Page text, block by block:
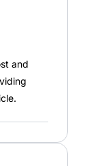
and